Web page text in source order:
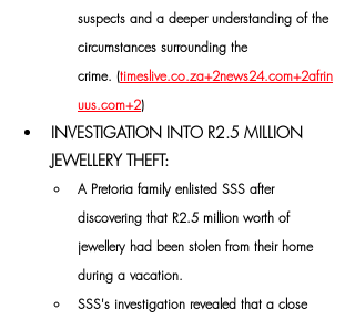
suspects and a deeper understanding of the
circumstances surrounding the
crime. (timeslive.co.za+2news24.com+2afrin
uus.com+2)
INVESTIGATION INTO R2.5 MILLION
JEWELLERY THEFT:
A Pretoria family enlisted SSS after
discovering that R2.5 million worth of
jewellery had been stolen from their home
during a vacation.
SSS's investigation revealed that a close